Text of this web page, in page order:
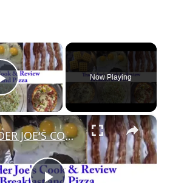
×
Play Video
Now Playing
×
TRADER JOE'S COOK & REVIEW | BREAKFAST | PIZZA & SALAD